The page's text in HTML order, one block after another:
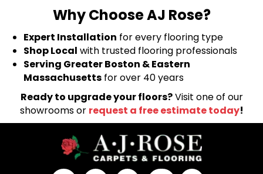
Why Choose AJ Rose?
Expert Installation for every flooring type
Shop Local with trusted flooring professionals
Serving Greater Boston & Eastern
Massachusetts for over 40 years
Ready to upgrade your floors?Visit one of our
showrooms or request a free estimate today!